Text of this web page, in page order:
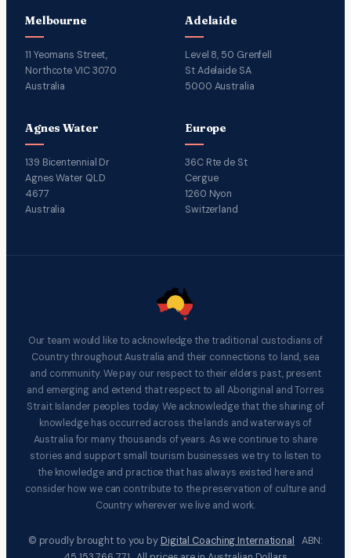
Melbourne
11 Yeomans Street,
Northcote VIC 3070
Australia
Adelaide
Level 8, 50 Grenfell
St Adelaide SA
5000 Australia
Agnes Water
139 Bicentennial Dr
Agnes Water QLD
4677
Australia
Europe
36C Rte de St
Cergue
1260 Nyon
Switzerland
Our team would like to acknowledge the traditional custodians of
Country throughout Australia and their connections to land, sea
and community. We pay our respect to their elders past, present
and emerging and extend that respect to all Aboriginal and Torres
Strait Islander peoples today. We acknowledge that the sharing of
knowledge has occurred across the lands and waterways of
Australia for many thousands of years. As we continue to share
stories and support small tourism businesses we try to listen to
the knowledge and practice that has always existed here and
consider how we can contribute to the preservation of culture and
Country wherever we live and work.
© proudly brought to you by Digital Coaching International ABN: